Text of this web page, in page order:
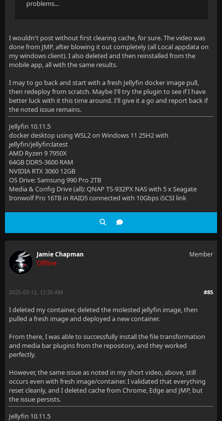
problems...
I wouldn't post without first clearing cache, for sure. The video was
done from JMP, after blowing it out completely (all Local appdata on
my windows client). I also deleted and then reinstalled from the
mobile app, all with the same results.
I may to go back and start with a fresh Jellyfin docker image pull,
then redeploy from scratch. Maybe I'll try the plugin to see if I have
better luck with it this time around. I'll give it a go and report back if
the noted issue remains.
Jellyfin 10.11.5
docker desktop using WSL2 on Windows 11 25H2 with
jellyfin/jellyfin:latest
AMD Ryzen 9 7950X
64GB DDR5-3600 RAM
NVIDIA RTX 3060 12GB
OS Drive: Samsung 990 Pro 2TB
Media & Config Drive (all): QNAP TS-932PX NAS with 5 x Seagate
Ironwolf Pro 16TB in RAID5 connected with 10Gbps iSCSI link
Jamie Chapman
Offline
Member
#85
2025-03-12, 12:20 AM
I deleted my container, deleted the molested jellyfin image, then
pulled a fresh image and deployed a new container.
From there, I was able to successfully install the file transformation
and media bar plugins from the repository, and they worked
perfectly.
However, the same issue as noted in my short video, above, still
occurs even with fresh image/container. I validated that everything
reset cleanly, and I deleted cache from Chrome, Edge and JMP, but
the issue persists.
Jellyfin 10.11.5